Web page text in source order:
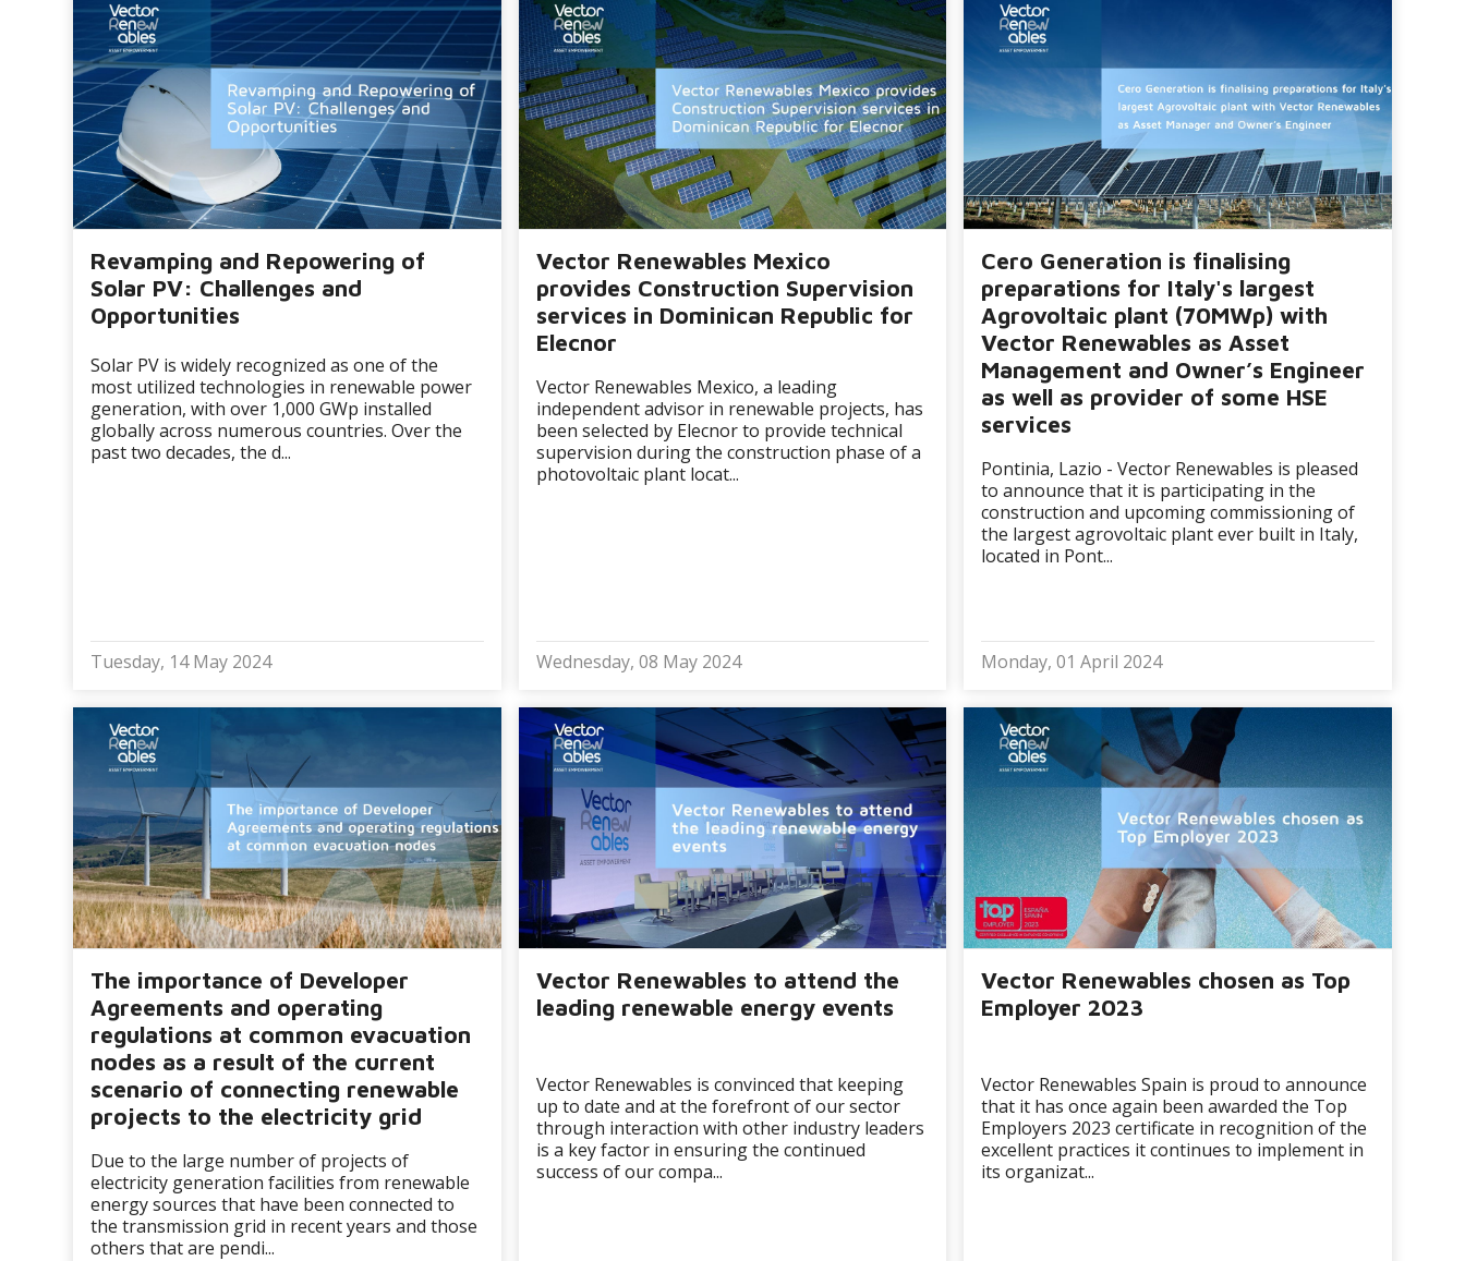
Revamping and Repowering of
Solar PV: Challenges and
Opportunities
Solar PV is widely recognized as one of the
most utilized technologies in renewable power
generation, with over 1,000 GWp installed
globally across numerous countries. Over the
past two decades, the d...
Tuesday, 14 May 2024
Vector Renewables Mexico
provides Construction Supervision
services in Dominican Republic for
Elecnor
Vector Renewables Mexico, a leading
independent advisor in renewable projects, has
been selected by Elecnor to provide technical
supervision during the construction phase of a
photovoltaic plant locat...
Wednesday, 08 May 2024
Cero Generation is finalising
preparations for Italy's largest
Agrovoltaic plant (70MWp) with
Vector Renewables as Asset
Management and Owner’s Engineer
as well as provider of some HSE
services
Pontinia, Lazio - Vector Renewables is pleased
to announce that it is participating in the
construction and upcoming commissioning of
the largest agrovoltaic plant ever built in Italy,
located in Pont...
Monday, 01 April 2024
The importance of Developer
Agreements and operating
regulations at common evacuation
nodes as a result of the current
scenario of connecting renewable
projects to the electricity grid
Due to the large number of projects of
electricity generation facilities from renewable
energy sources that have been connected to
the transmission grid in recent years and those
others that are pendi...
Vector Renewables to attend the
leading renewable energy events
Vector Renewables is convinced that keeping
up to date and at the forefront of our sector
through interaction with other industry leaders
is a key factor in ensuring the continued
success of our compa...
Vector Renewables chosen as Top
Employer 2023
Vector Renewables Spain is proud to announce
that it has once again been awarded the Top
Employers 2023 certificate in recognition of the
excellent practices it continues to implement in
its organizat...